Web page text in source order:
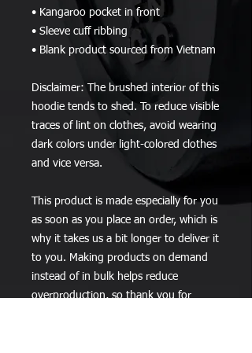
• Kangaroo pocket in front
• Sleeve cuff ribbing
• Blank product sourced from Vietnam
Disclaimer: The brushed interior of this
hoodie tends to shed. To reduce visible
traces of lint on clothes, avoid wearing
dark colors under light-colored clothes
and vice versa.
This product is made especially for you
as soon as you place an order, which is
why it takes us a bit longer to deliver it
to you. Making products on demand
instead of in bulk helps reduce
overproduction, so thank you for